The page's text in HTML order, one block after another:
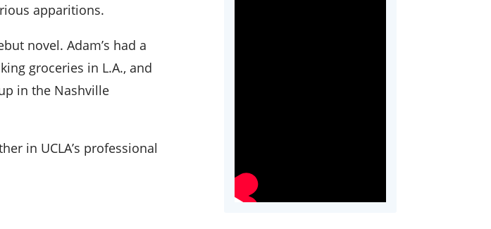
apparitions.
novel. Adam’s had a
groceries in L.A., and
in the Nashville
in UCLA’s professional